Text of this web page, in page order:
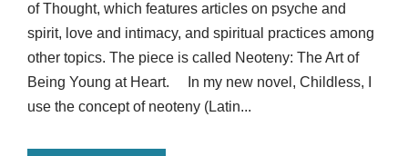
of Thought, which features articles on psyche and
spirit, love and intimacy, and spiritual practices among
other topics. The piece is called Neoteny: The Art of
Being Young at Heart. In my new novel, Childless, I
use the concept of neoteny (Latin...